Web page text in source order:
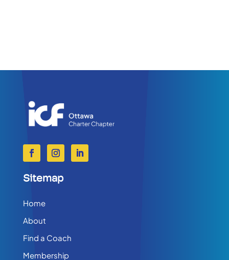
Sitemap
Home
About
Find a Coach
Membership